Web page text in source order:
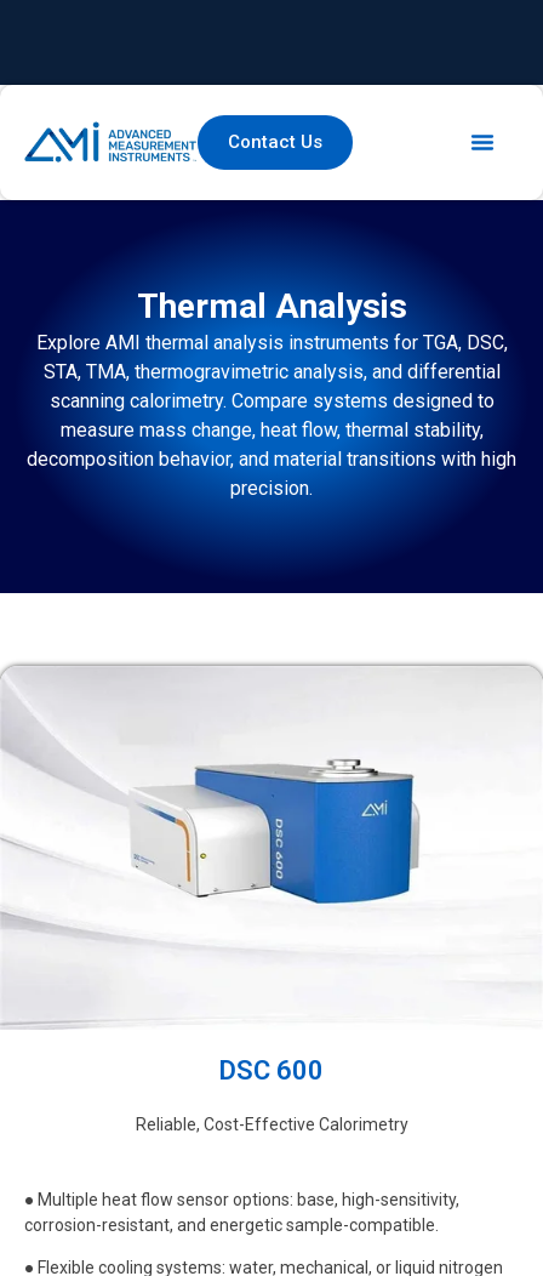
Contact Us
Thermal Analysis
Explore AMI thermal analysis instruments for TGA, DSC,
STA, TMA, thermogravimetric analysis, and differential
scanning calorimetry. Compare systems designed to
measure mass change, heat flow, thermal stability,
decomposition behavior, and material transitions with high
precision.
DSC 600
Reliable, Cost-Effective Calorimetry
● Multiple heat flow sensor options: base, high-sensitivity,
corrosion-resistant, and energetic sample-compatible.
● Flexible cooling systems: water, mechanical, or liquid nitrogen